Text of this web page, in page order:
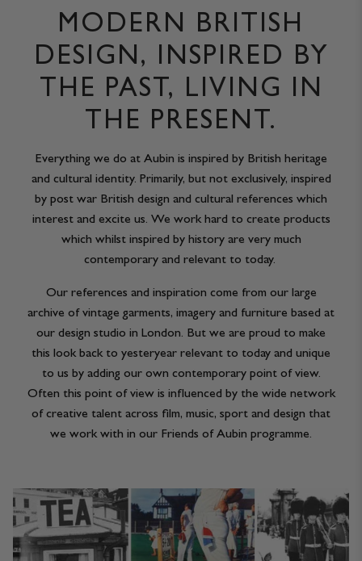
STOCKISTS OUR PHILOSOPHY
MODERN BRITISH
DESIGN, INSPIRED BY
THE PAST, LIVING IN
THE PRESENT.
Everything we do at Aubin is inspired by British heritage
and cultural identity. Primarily, but not exclusively, inspired
by post war British design and cultural references which
interest and excite us. We work hard to create products
which whilst inspired by history are very much
contemporary and relevant to today.
Our references and inspiration come from our large
archive of vintage garments, imagery and furniture based at
our design studio in London. But we are proud to make
this look back to yesteryear relevant to today and unique
to us by adding our own contemporary point of view.
Often this point of view is influenced by the wide network
of creative talent across film, music, sport and design that
we work with in our Friends of Aubin programme.